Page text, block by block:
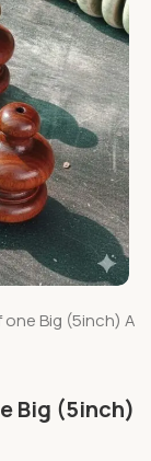
one Big (5inch)
Big (5inch)